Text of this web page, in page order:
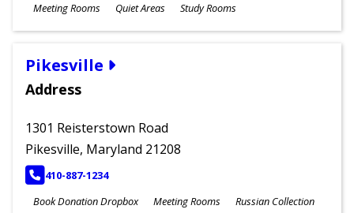
Meeting Rooms
Quiet Areas Study Rooms
Pikesville
Address
1301 Reisterstown Road
Pikesville, Maryland 21208
PHONE
410-887-1234
Book Donation Dropbox
Meeting Rooms Russian Collection